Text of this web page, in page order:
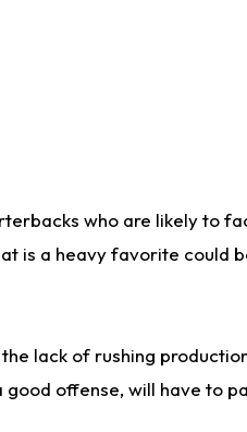
who are likely to
is a heavy favorite could
lack of rushing
offense, will have to